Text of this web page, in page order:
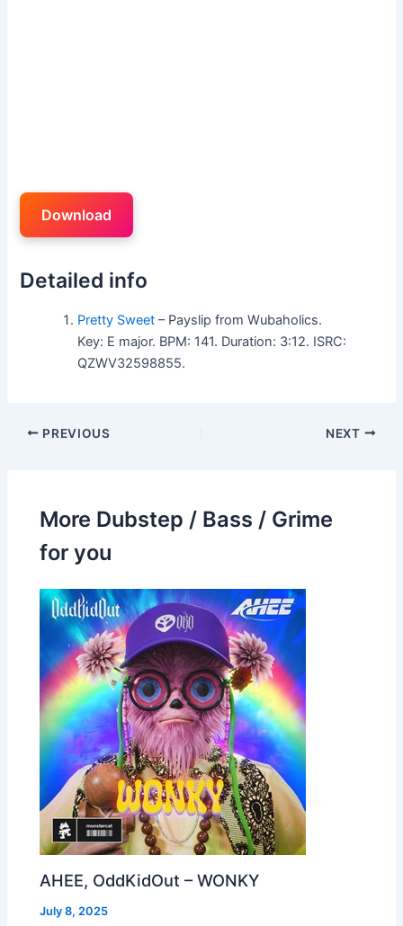
Download
Detailed info
Pretty Sweet – Payslip from Wubaholics.
Key: E major. BPM: 141. Duration: 3:12. ISRC:
QZWV32598855.
PREVIOUS NEXT
More Dubstep / Bass / Grime
for you
AHEE, OddKidOut – WONKY
July 8, 2025